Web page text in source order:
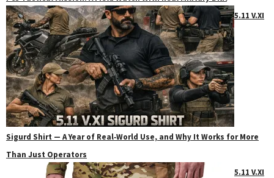
5.11 V.XI
Sigurd Shirt — A Year of Real‑World Use, and Why It Works for More
Than Just Operators
5.11 V.XI